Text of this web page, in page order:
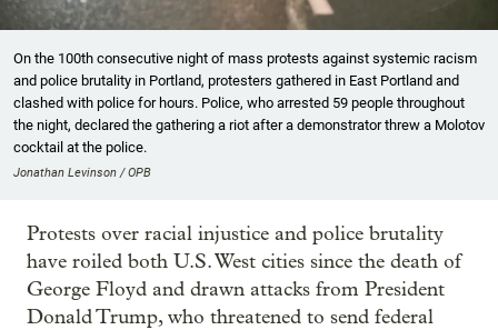
On the 100th consecutive night of mass protests against systemic racism
and police brutality in Portland, protesters gathered in East Portland and
clashed with police for hours. Police, who arrested 59 people throughout
the night, declared the gathering a riot after a demonstrator threw a Molotov
cocktail at the police.
Jonathan Levinson / OPB
Protests over racial injustice and police brutality
have roiled both U.S. West cities since the death of
George Floyd and drawn attacks from President
Donald Trump, who threatened to send federal